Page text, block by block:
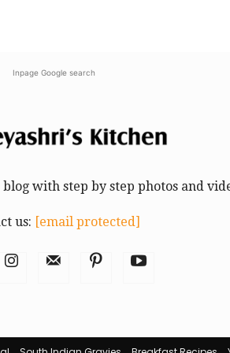
Inpage Google search
with step by step photos and
us: [email protected]